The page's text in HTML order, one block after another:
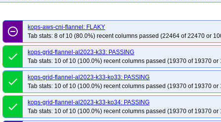
kops-grid-flannel-deb11-k34-ko34
kops-grid-flannel-deb11-k34-ko35
kops-grid-flannel-deb12-k33-ko33
kops-grid-flannel-deb12-k34-ko34
kops-grid-flannel-deb12-k34-ko35
kops-grid-flannel-deb13-k33-ko33
kops-grid-flannel-deb13-k33-ko34
kops-grid-flannel-deb13-k34-ko34
kops-grid-flannel-deb13-k34-ko35
kops-grid-flannel-flatcar-k33-ko33
kops-grid-flannel-flatcar-k33-ko34
kops-grid-flannel-flatcar-k34-ko34
kops-grid-flannel-flatcar-k34-ko35
kops-grid-flannel-rhel10arm64-k33
kops-grid-flannel-rhel10arm64-k33-ko35
kops-grid-flannel-rhel10arm64-k35
kops-grid-flannel-rhel10arm64-k35-ko35
remove_circle_outline
kops-aws-cni-flannel: FLAKY
Tab stats: 8 of 10 (80.0%) recent columns passed (22464 of 22470 or
done
kops-grid-flannel-al2023-k33: PASSING
Tab stats: 10 of 10 (100.0%) recent columns passed (19370 of 19370 or
done
kops-grid-flannel-al2023-k33-ko33: PASSING
Tab stats: 10 of 10 (100.0%) recent columns passed (19370 of 19370 or
done
kops-grid-flannel-al2023-k33-ko34: PASSING
Tab stats: 10 of 10 (100.0%) recent columns passed (19370 of 19370 or